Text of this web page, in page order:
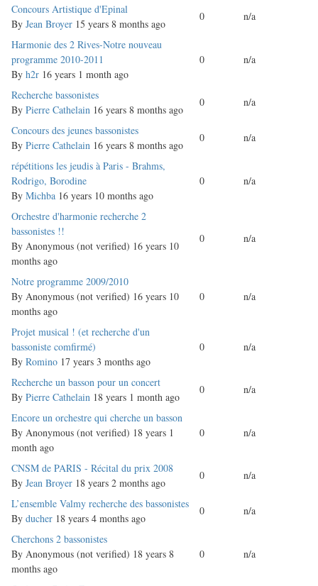
Normal
topic
Concours Artistique d'Epinal
By Jean Broyer 15 years 8 months ago
0 n/a
Normal
topic
Harmonie des 2 Rives-Notre nouveau
programme 2010-2011
By h2r 16 years 1 month ago
0 n/a
Normal
topic
Recherche bassonistes
By Pierre Cathelain 16 years 8 months ago
0 n/a
Normal
topic
Concours des jeunes bassonistes
By Pierre Cathelain 16 years 8 months ago
0 n/a
Normal
topic
répétitions les jeudis à Paris - Brahms,
Rodrigo, Borodine
By Michba 16 years 10 months ago
0 n/a
Normal
topic
Orchestre d'harmonie recherche 2
bassonistes !!
By Anonymous (not verified) 16 years 10
months ago
0 n/a
Normal
topic
Notre programme 2009/2010
By Anonymous (not verified) 16 years 10
months ago
0 n/a
Normal
topic
Projet musical ! (et recherche d'un
bassoniste comfirmé)
By Romino 17 years 3 months ago
0 n/a
Normal
topic
Recherche un basson pour un concert
By Pierre Cathelain 18 years 1 month ago
0 n/a
Normal
topic
Encore un orchestre qui cherche un basson
By Anonymous (not verified) 18 years 1
month ago
0 n/a
Normal
topic
CNSM de PARIS - Récital du prix 2008
By Jean Broyer 18 years 2 months ago
0 n/a
Normal
topic
L’ensemble Valmy recherche des bassonistes
By ducher 18 years 4 months ago
0 n/a
Normal
topic
Cherchons 2 bassonistes
By Anonymous (not verified) 18 years 8
months ago
0 n/a